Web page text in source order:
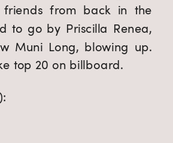
from back in the
to go by Priscilla Renea,
Muni Long, blowing up.
top 20 on billboard.